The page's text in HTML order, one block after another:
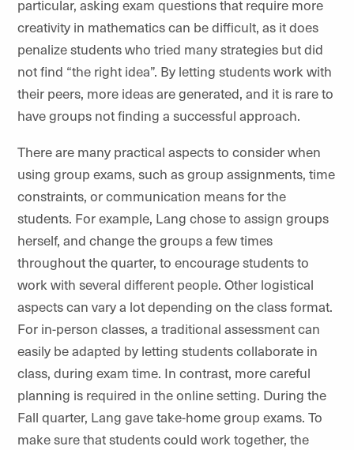
particular, asking exam questions that require more
creativity in mathematics can be difficult, as it does
penalize students who tried many strategies but did
not find “the right idea”. By letting students work with
their peers, more ideas are generated, and it is rare to
have groups not finding a successful approach.
There are many practical aspects to consider when
using group exams, such as group assignments, time
constraints, or communication means for the
students. For example, Lang chose to assign groups
herself, and change the groups a few times
throughout the quarter, to encourage students to
work with several different people. Other logistical
aspects can vary a lot depending on the class format.
For in-person classes, a traditional assessment can
easily be adapted by letting students collaborate in
class, during exam time. In contrast, more careful
planning is required in the online setting. During the
Fall quarter, Lang gave take-home group exams. To
make sure that students could work together, the